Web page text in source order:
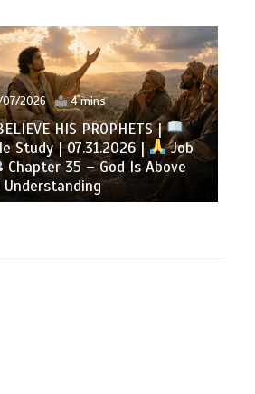
2026 4 mins
HIS PROPHETS |
Study | 07.31.2026 |
Job
Chapter 35 – God Is Above
Understanding